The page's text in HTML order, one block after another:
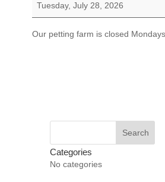
Tuesday, July 28, 2026
Our petting farm is closed
Categories
No categories